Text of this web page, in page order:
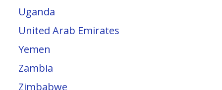
Uganda
United Arab Emirates
Yemen
Zambia
Zimbabwe